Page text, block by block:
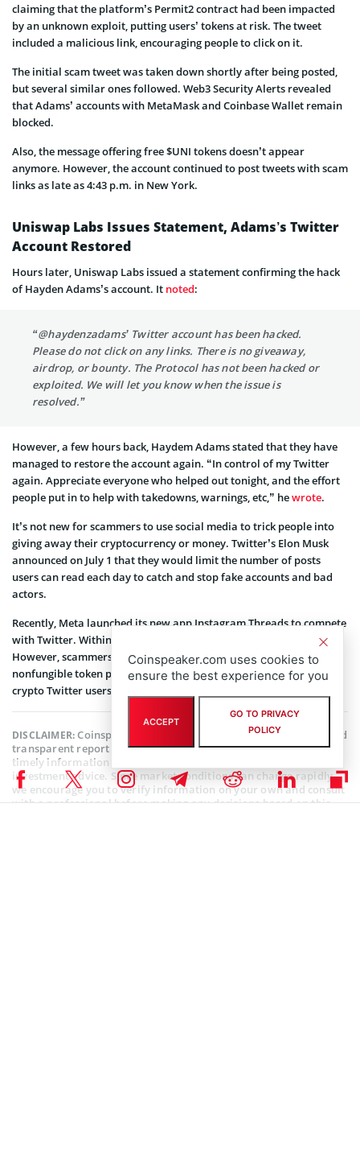
claiming that the platform’s Permit2 contract had been impacted
by an unknown exploit, putting users’ tokens at risk. The tweet
included a malicious link, encouraging people to click on it.
The initial scam tweet was taken down shortly after being posted,
but several similar ones followed. Web3 Security Alerts revealed
that Adams’ accounts with MetaMask and Coinbase Wallet remain
blocked.
Also, the message offering free $UNI tokens doesn’t appear
anymore. However, the account continued to post tweets with scam
links as late as 4:43 p.m. in New York.
Uniswap Labs Issues Statement, Adams’s Twitter
Account Restored
Hours later, Uniswap Labs issued a statement confirming the hack
of Hayden Adams’s account. It noted:
“@haydenzadams’ Twitter account has been hacked.
Please do not click on any links. There is no giveaway,
airdrop, or bounty. The Protocol has not been hacked or
exploited. We will let you know when the issue is
resolved.”
However, a few hours back, Haydem Adams stated that they have
managed to restore the account again. “In control of my Twitter
again. Appreciate everyone who helped out tonight, and the effort
people put in to help with takedowns, warnings, etc,” hewrote.
It’s not new for scammers to use social media to trick people into
giving away their cryptocurrency or money. Twitter’s Elon Musk
announced on July 1 that they would limit the number of posts
users can read each day to catch and stop fake accounts and bad
actors.
Recently, Meta launched its new app Instagram Threads to compete
with Twitter. Within days, the app gained over 100 million users.
However, scammers have already started promoting fake
nonfungible token projects and pretending to be other well-known
crypto Twitter users.
DISCLAIMER:Coinspeaker is committed to providing unbiased and
transparent reporting. This article aims to deliver accurate and
timely information but should not be taken as financial or
investment advice. Since market conditions can change rapidly,
we encourage you to verify information on your own and consult
with a professional before making any decisions based on this
Coinspeaker.com uses cookies to
ensure the best experience for you
ACCEPT
GO TO PRIVACY
POLICY